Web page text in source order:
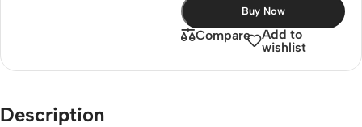
Buy Now
Compare
Add to
wishlist
Description